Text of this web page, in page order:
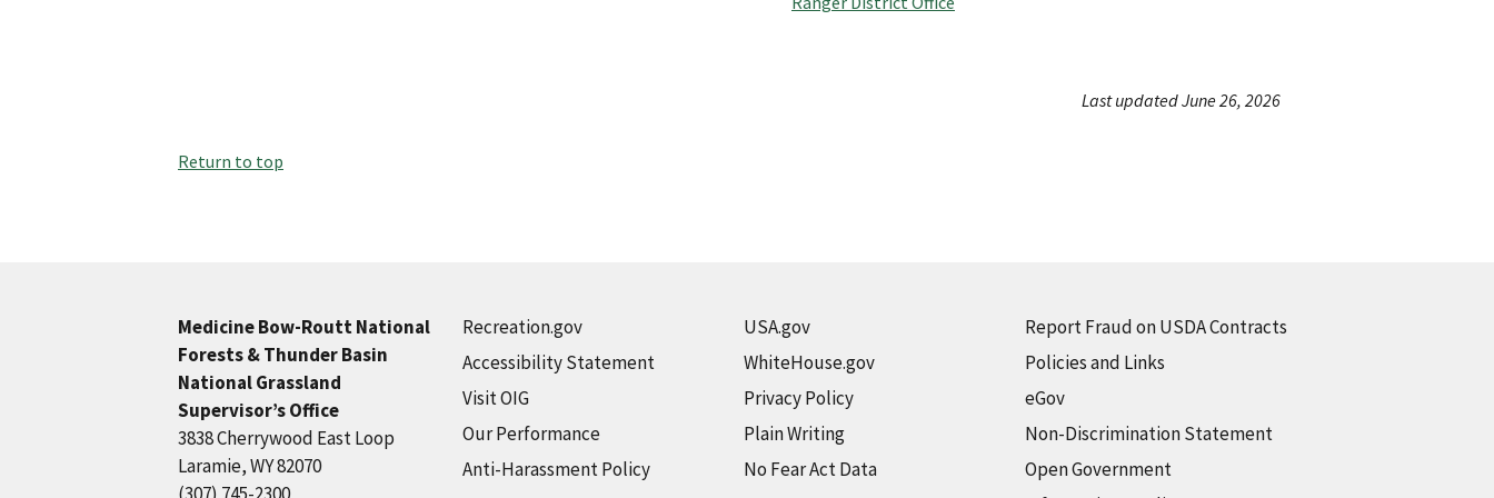
Last updated June 26, 2026
Return to top
Medicine Bow-Routt National
Forests & Thunder Basin
National Grassland
Supervisor’s Office
3838 Cherrywood East Loop
Laramie, WY 82070
Recreation.gov
Accessibility Statement
Visit OIG
Our Performance
Anti-Harassment Policy
USA.gov
WhiteHouse.gov
Privacy Policy
Plain Writing
No Fear Act Data
Report Fraud on USDA Contracts
Policies and Links
eGov
Non-Discrimination Statement
Open Government